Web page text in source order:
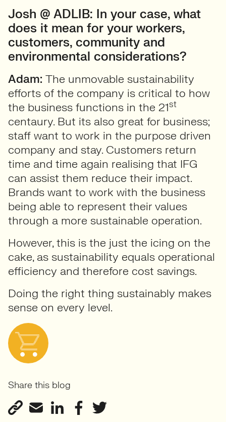
Josh @ ADLIB: In your case, what
does it mean for your workers,
customers, community and
environmental considerations?
Adam: The unmovable sustainability
efforts of the company is critical to how
the business functions in the 21st
centaury. But its also great for business;
staff want to work in the purpose driven
company and stay. Customers return
time and time again realising that IFG
can assist them reduce their impact.
Brands want to work with the business
being able to represent their values
through a more sustainable operation.
However, this is the just the icing on the
cake, as sustainability equals operational
efficiency and therefore cost savings.
Doing the right thing sustainably makes
sense on every level.
Share this blog